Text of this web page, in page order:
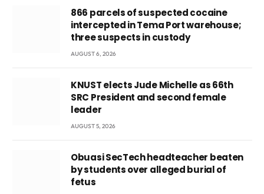
866 parcels of suspected cocaine
intercepted in Tema Port warehouse;
three suspects in custody
AUGUST 6, 2026
KNUST elects Jude Michelle as 66th
SRC President and second female
leader
AUGUST 5, 2026
Obuasi SecTech headteacher beaten
by students over alleged burial of
fetus